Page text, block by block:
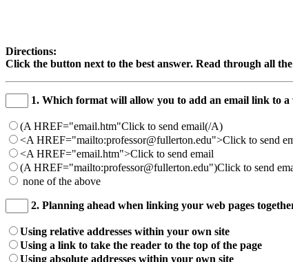
Directions:
Click the button next to the best answer. Read through all
1. Which format will allow you to add an email link to a
(A HREF="email.htm"Click to send email(/A)
<A HREF="mailto:professor@fullerton.edu">Click to send
<A HREF="email.htm">Click to send email
(A HREF="mailto:professor@fullerton.edu")Click to send
none of the above
2. Planning ahead when linking your web pages
Using relative addresses within your own site
Using a link to take the reader to the top of the page
Using absolute addresses within your own site